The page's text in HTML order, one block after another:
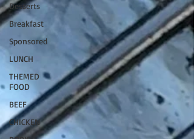
Desserts
Breakfast
Sponsored
LUNCH
THEMED
FOOD
BEEF
CHICKEN